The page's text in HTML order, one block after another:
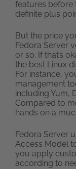
features before
definite plus
But the price
Fedora Server
or so. If that’s
the best Linux
For instance,
management
including Yum,
Compared to
hands on a
Fedora Server
Access Model
you apply
according to